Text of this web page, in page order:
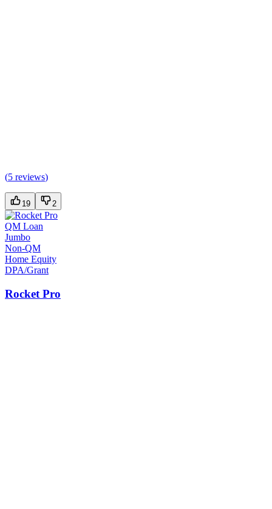
(5 reviews)
19 2
QM Loan
Jumbo
Non-QM
Home Equity
DPA/Grant
Rocket Pro